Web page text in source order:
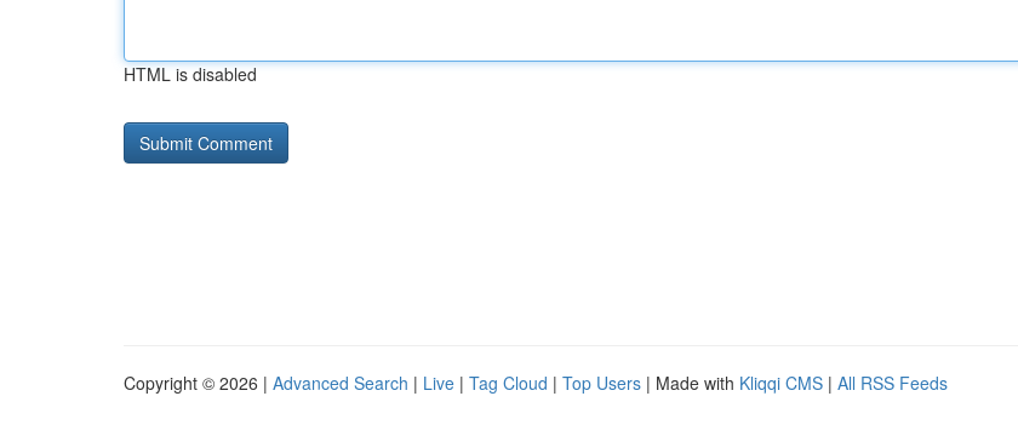
HTML is disabled
Copyright © 2026 | Advanced Search | Live | Tag Cloud | Top Users | Made with Kliqqi CMS | All RSS Feeds